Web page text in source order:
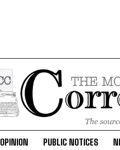
OPINION PUBLIC NOTICES